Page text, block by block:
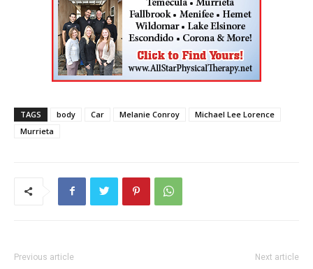
TAGS body Car Melanie Conroy
Michael Lee Lorence
Murrieta
Previous article Next article